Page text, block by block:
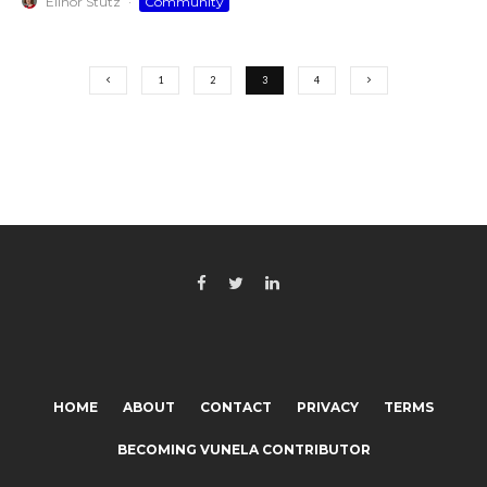
1 2 3 4
HOME ABOUT CONTACT PRIVACY TERMS
BECOMING VUNELA CONTRIBUTOR